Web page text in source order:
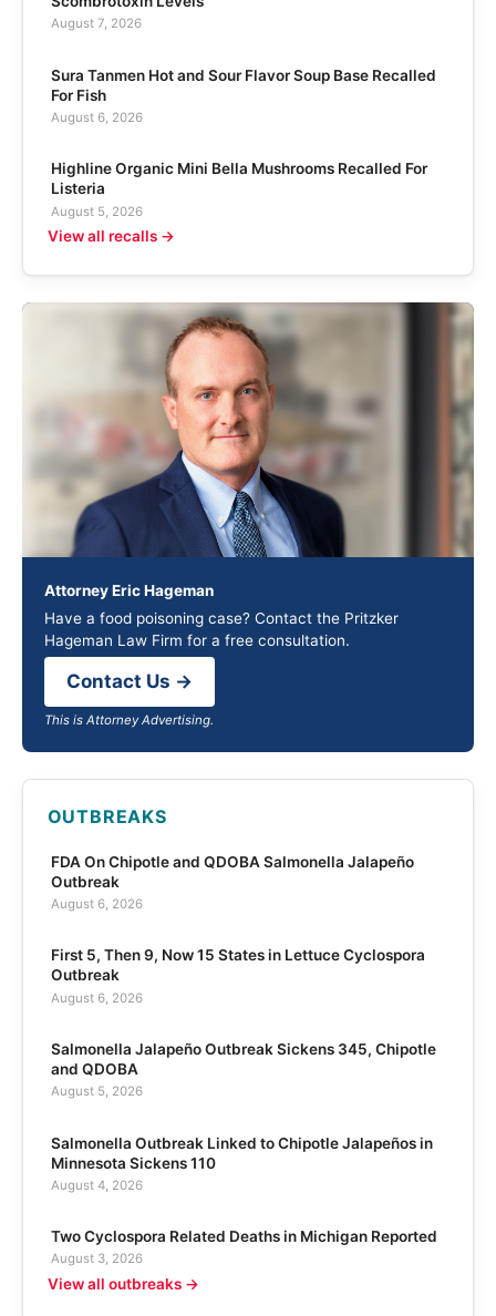
August 7, 2026
Sura Tanmen Hot and Sour Flavor Soup Base Recalled
For Fish
August 6, 2026
Highline Organic Mini Bella Mushrooms Recalled For
Listeria
August 5, 2026
View all recalls →
Attorney Eric Hageman
Have a food poisoning case? Contact the Pritzker
Hageman Law Firm for a free consultation.
Contact Us →
This is Attorney Advertising.
OUTBREAKS
FDA On Chipotle and QDOBA Salmonella Jalapeño
Outbreak
August 6, 2026
First 5, Then 9, Now 15 States in Lettuce Cyclospora
Outbreak
August 6, 2026
Salmonella Jalapeño Outbreak Sickens 345, Chipotle
and QDOBA
August 5, 2026
Salmonella Outbreak Linked to Chipotle Jalapeños in
Minnesota Sickens 110
August 4, 2026
Two Cyclospora Related Deaths in Michigan Reported
August 3, 2026
View all outbreaks →